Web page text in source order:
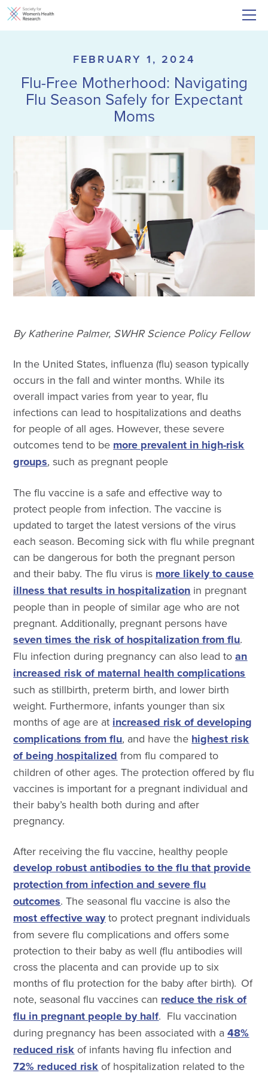
FEBRUARY 1, 2024
Flu-Free Motherhood: Navigating
Flu Season Safely for Expectant
Moms
By Katherine Palmer, SWHR Science Policy Fellow
In the United States, influenza (flu) season typically
occurs in the fall and winter months. While its
overall impact varies from year to year, flu
infections can lead to hospitalizations and deaths
for people of all ages. However, these severe
outcomes tend to be more prevalent in high-risk
groups, such as pregnant people
The flu vaccine is a safe and effective way to
protect people from infection. The vaccine is
updated to target the latest versions of the virus
each season. Becoming sick with flu while pregnant
can be dangerous for both the pregnant person
and their baby. The flu virus is more likely to cause
illness that results in hospitalization in pregnant
people than in people of similar age who are not
pregnant. Additionally, pregnant persons have
seven times the risk of hospitalization from flu.
Flu infection during pregnancy can also lead toan
increased risk of maternal health complications
such as stillbirth, preterm birth, and lower birth
weight. Furthermore, infants younger than six
months of age are at increased risk of developing
complications from flu, and have the highest risk
of being hospitalizedfrom flu compared to
children of other ages. The protection offered by flu
vaccines is important for a pregnant individual and
their baby’s health both during and after
pregnancy.
After receiving the flu vaccine, healthy people
develop robust antibodies to the flu that provide
protection from infection and severe flu
outcomes.The seasonal flu vaccine is also the
most effective wayto protect pregnant individuals
from severe flu complications and offers some
protection to their baby as well (flu antibodies will
cross the placenta and can provide up to six
months of flu protection for the baby after birth). Of
note, seasonal flu vaccines can reduce the risk of
flu in pregnant people by half. Flu vaccination
during pregnancy has been associated with a48%
reduced risk of infants having flu infection and
72% reduced risk of hospitalization related to the